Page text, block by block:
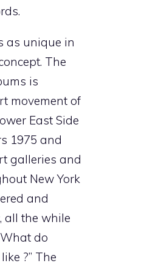
as unique in
The
is
movement of
East Side
1975 and
galleries and
New York
and
all the while
do
?” The